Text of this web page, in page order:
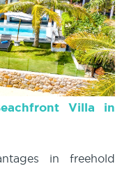
Villa in
in freehold